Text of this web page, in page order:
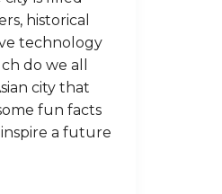
historical
technology
do we all
city that
fun facts
a future